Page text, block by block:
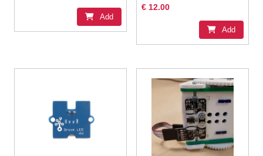
Add
€ 12.00
Add